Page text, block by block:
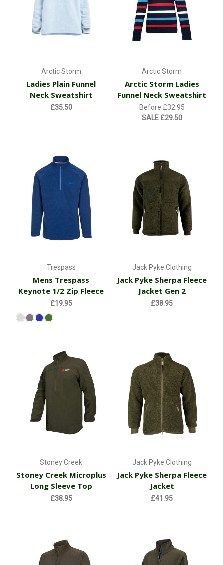
Arctic Storm
Ladies Plain Funnel
Neck Sweatshirt
£35.50
Arctic Storm
Arctic Storm Ladies
Funnel Neck Sweatshirt
Before£32.95
SALE £29.50
Trespass
Mens Trespass
Keynote 1/2 Zip Fleece
£19.95
Jack Pyke Clothing
Jack Pyke Sherpa Fleece
Jacket Gen 2
£38.95
Stoney Creek
Stoney Creek Microplus
Long Sleeve Top
£38.95
Jack Pyke Clothing
Jack Pyke Sherpa Fleece
Jacket
£41.95